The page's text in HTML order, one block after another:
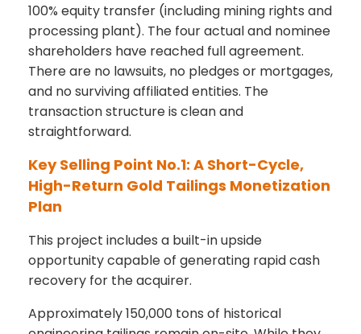
100% equity transfer (including mining rights and
processing plant). The four actual and nominee
shareholders have reached full agreement.
There are no lawsuits, no pledges or mortgages,
and no surviving affiliated entities. The
transaction structure is clean and
straightforward.
Key Selling Point No.1: A Short-Cycle,
High-Return Gold Tailings Monetization
Plan
This project includes a built-in upside
opportunity capable of generating rapid cash
recovery for the acquirer.
Approximately 150,000 tons of historical